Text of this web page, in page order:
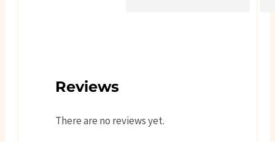
Reviews
There are no reviews yet.